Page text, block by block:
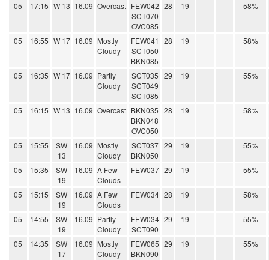
05 17:15 W 13 16.09 Overcast FEW042
SCT070
OVC085
28 19 58%
05 16:55 W 17 16.09 Mostly
Cloudy
FEW041
SCT050
BKN085
28 19 58%
05 16:35 W 17 16.09 Partly
Cloudy
SCT035
SCT049
SCT085
29 19 55%
05 16:15 W 13 16.09 Overcast BKN035
BKN048
OVC050
28 19 58%
05 15:55
SW
13
16.09 Mostly
Cloudy
SCT037
BKN050
29 19 55%
05 15:35
SW
19
16.09 A Few
Clouds
FEW037 29 19 55%
05 15:15
SW
19
16.09 A Few
Clouds
FEW034 28 19 58%
05 14:55
SW
19
16.09 Partly
Cloudy
FEW034
SCT090
29 19 55%
05 14:35
SW
17
16.09 Mostly
Cloudy
FEW065
BKN090
29 19 55%